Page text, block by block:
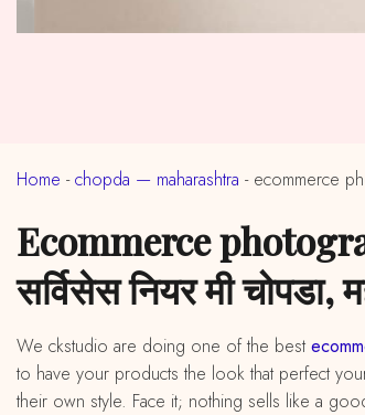
Home -chopda — maharashtra - ecommerce
ecommerce photography services in near me chopda, maharashtra (ईकॉमर्स फोटोग्राफी
सर्विसेस नियर मी चोपडा,
We ckstudio are doing one of the best
to have your products the look that perfect
their own style. Face it; nothing sells like a